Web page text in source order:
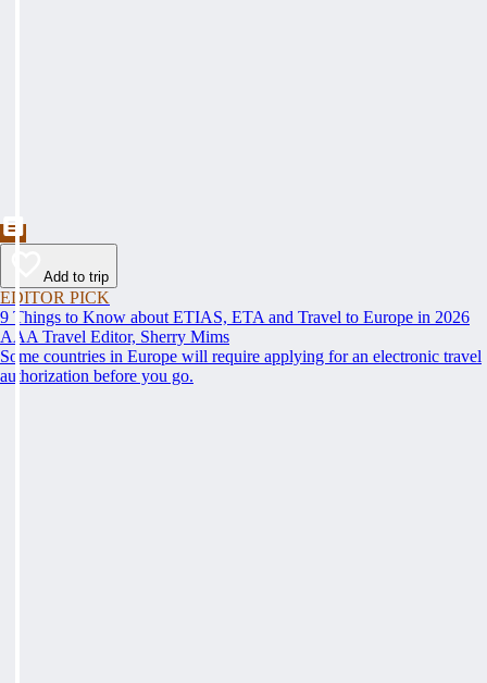
Add to trip
EDITOR PICK
9 Things to Know about ETIAS, ETA and Travel to Europe in 2026
AAA Travel Editor, Sherry Mims
Some countries in Europe will require applying for an electronic travel
authorization before you go.